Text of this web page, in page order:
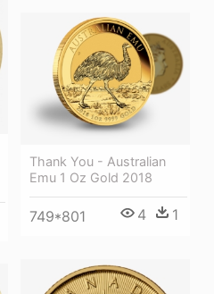
Thank You - Australian
Emu 1 Oz Gold 2018
749*801 4 1